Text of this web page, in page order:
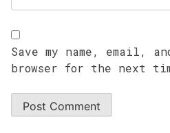
Save my name, email,
browser for the next